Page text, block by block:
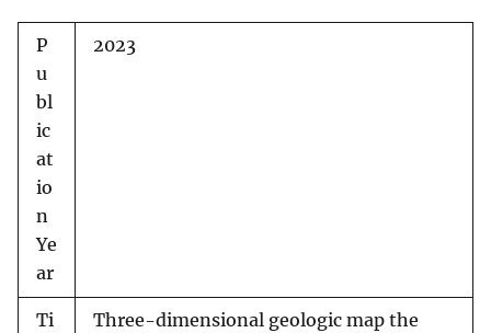
P
u
bl
ic
at
io
n
Ye
ar
2023
Ti
Three-dimensional geologic map the